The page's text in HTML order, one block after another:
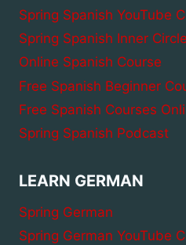
Spring Spanish YouTube
Spring Spanish Inner Circle
Online Spanish Course
Free Spanish Beginner
Free Spanish Courses
Spring Spanish Podcast
LEARN GERMAN
Spring German
Spring German YouTube